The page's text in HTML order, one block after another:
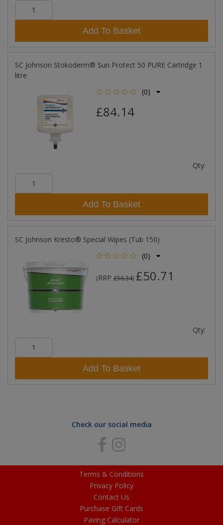
Add To Basket
SC Johnson Stokoderm® Sun Protect 50 PURE Cartridge 1
litre
(0)
£84.14
Qty:
Add To Basket
SC Johnson Kresto® Special Wipes (Tub 150)
(0)
(RRP £56.34) £50.71
Qty:
Add To Basket
Check our social media
Terms & Conditions
Privacy Policy
Contact Us
Purchase Gift Cards
Paving Calculator